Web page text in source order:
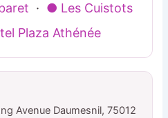
· ● Les Cuistots
Plaza Athénée
Avenue Daumesnil, 75012